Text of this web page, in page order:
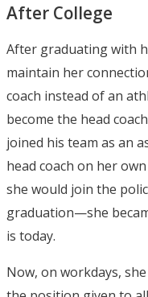
After College
After graduating with
maintain her
coach instead of an
become the head
joined his team as an
head coach on her
she would join the
graduation—she
is today.
Now, on workdays,